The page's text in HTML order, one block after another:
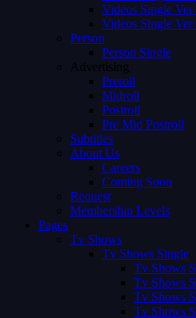
Videos Single Ver
Videos Single Ver
Person
Person Single
Advertising
Preroll
Midroll
Postroll
Pre Mid Postroll
Subtitles
About Us
Careers
Coming Soon
Request
Membership Levels
Pages
Tv Shows
Tv Shows Single
Tv Shows
Tv Shows
Tv Shows
Tv Shows